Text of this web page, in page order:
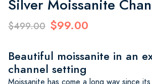
Silver Moissanite
$499.00 $99.00
Beautiful moissanite in an
channel setting
Moissanite has come a long way since